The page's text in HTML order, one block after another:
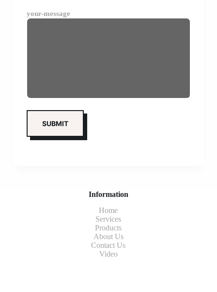
your-message
Information
Home
Services
Products
About Us
Contact Us
Video